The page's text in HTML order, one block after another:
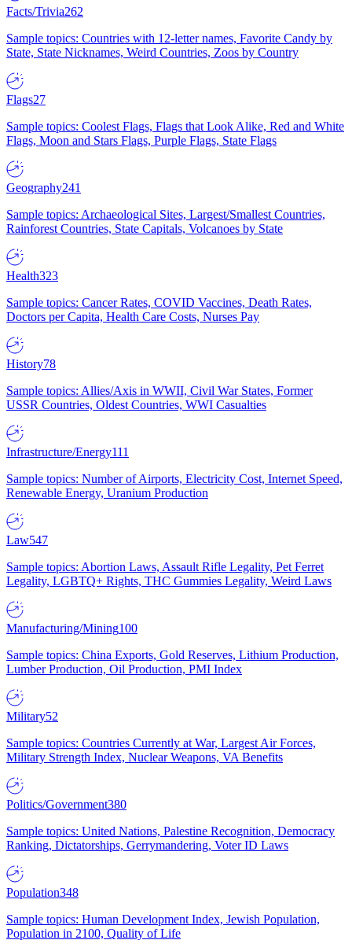
Facts/Trivia262
Sample topics: Countries with 12-letter names, Favorite Candy by
State, State Nicknames, Weird Countries, Zoos by Country
Flags27
Sample topics: Coolest Flags, Flags that Look Alike, Red and White
Flags, Moon and Stars Flags, Purple Flags, State Flags
Geography241
Sample topics: Archaeological Sites, Largest/Smallest Countries,
Rainforest Countries, State Capitals, Volcanoes by State
Health323
Sample topics: Cancer Rates, COVID Vaccines, Death Rates,
Doctors per Capita, Health Care Costs, Nurses Pay
History78
Sample topics: Allies/Axis in WWII, Civil War States, Former
USSR Countries, Oldest Countries, WWI Casualties
Infrastructure/Energy111
Sample topics: Number of Airports, Electricity Cost, Internet Speed,
Renewable Energy, Uranium Production
Law547
Sample topics: Abortion Laws, Assault Rifle Legality, Pet Ferret
Legality, LGBTQ+ Rights, THC Gummies Legality, Weird Laws
Manufacturing/Mining100
Sample topics: China Exports, Gold Reserves, Lithium Production,
Lumber Production, Oil Production, PMI Index
Military52
Sample topics: Countries Currently at War, Largest Air Forces,
Military Strength Index, Nuclear Weapons, VA Benefits
Politics/Government380
Sample topics: United Nations, Palestine Recognition, Democracy
Ranking, Dictatorships, Gerrymandering, Voter ID Laws
Population348
Sample topics: Human Development Index, Jewish Population,
Population in 2100, Quality of Life